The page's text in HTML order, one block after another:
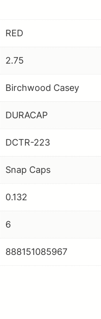
RED
2.75
Birchwood Casey
DURACAP
DCTR-223
Snap Caps
0.132
6
888151085967